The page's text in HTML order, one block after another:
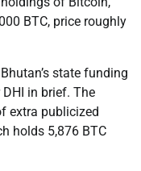
BTC, price roughly
state funding
in brief. The
extra publicized
holds 5,876 BTC